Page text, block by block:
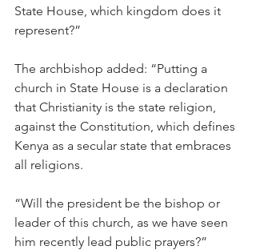
State House, which kingdom does it
represent?”
The archbishop added: “Putting a
church in State House is a declaration
that Christianity is the state religion,
against the Constitution, which defines
Kenya as a secular state that embraces
all religions.
“Will the president be the bishop or
leader of this church, as we have seen
him recently lead public prayers?”